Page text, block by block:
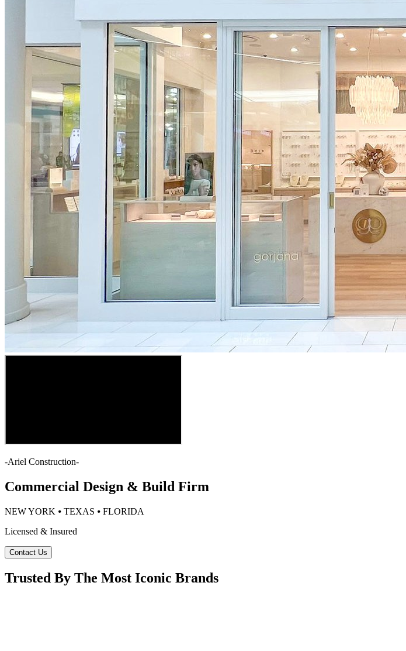
-Ariel Construction-
Commercial Design & Build Firm
NEW YORK ⦁ TEXAS ⦁ FLORIDA
Licensed & Insured
Contact Us
Trusted By The Most Iconic Brands